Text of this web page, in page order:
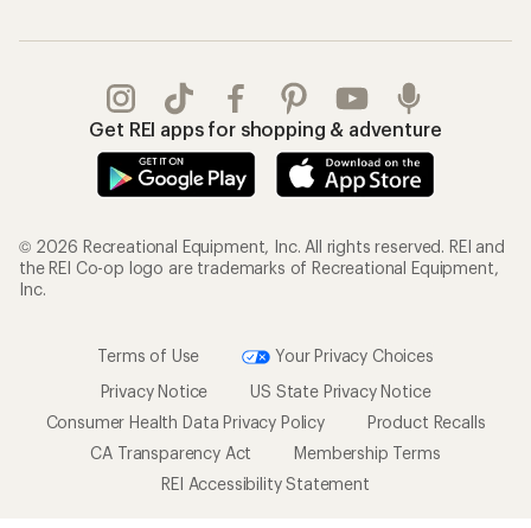
Get REI apps for shopping & adventure
© 2026 Recreational Equipment, Inc. All rights reserved. REI and
the REI Co-op logo are trademarks of Recreational Equipment,
Inc.
Terms of Use
Your Privacy Choices
Privacy Notice
US State Privacy Notice
Consumer Health Data Privacy Policy
Product Recalls
CA Transparency Act
Membership Terms
REI Accessibility Statement